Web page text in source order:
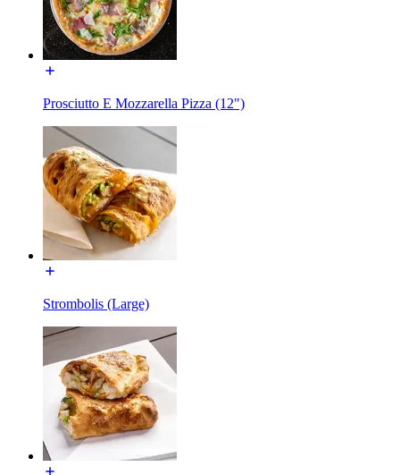
Prosciutto E Mozzarella Pizza (12")
Strombolis (Large)